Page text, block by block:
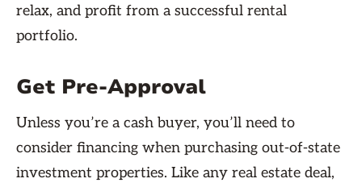
relax, and profit from a successful rental
portfolio.
Get Pre-Approval
Unless you’re a cash buyer, you’ll need to
consider financing when purchasing out-of-state
investment properties. Like any real estate deal,